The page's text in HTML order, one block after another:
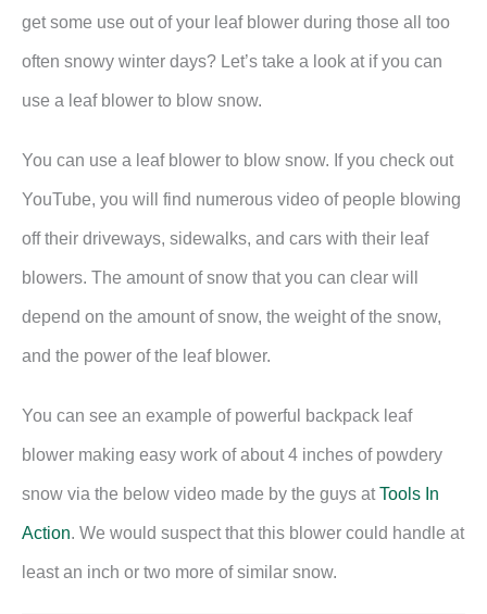
get some use out of your leaf blower during those all too
often snowy winter days? Let’s take a look at if you can
use a leaf blower to blow snow.
You can use a leaf blower to blow snow. If you check out
YouTube, you will find numerous video of people blowing
off their driveways, sidewalks, and cars with their leaf
blowers. The amount of snow that you can clear will
depend on the amount of snow, the weight of the snow,
and the power of the leaf blower.
You can see an example of powerful backpack leaf
blower making easy work of about 4 inches of powdery
snow via the below video made by the guys atTools In
Action. We would suspect that this blower could handle at
least an inch or two more of similar snow.